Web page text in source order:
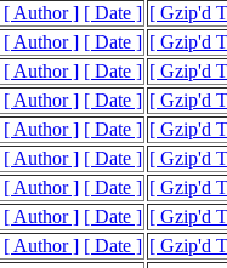
[ Author ] [ Date ] [ Gzip'd
[ Author ] [ Date ] [ Gzip'd
[ Author ] [ Date ] [ Gzip'd
[ Author ] [ Date ] [ Gzip'd
[ Author ] [ Date ] [ Gzip'd
[ Author ] [ Date ] [ Gzip'd
[ Author ] [ Date ] [ Gzip'd
[ Author ] [ Date ] [ Gzip'd
[ Author ] [ Date ] [ Gzip'd